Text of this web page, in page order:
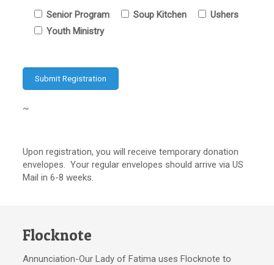
Senior Program Soup Kitchen
Ushers
Youth Ministry
~
Upon registration, you will receive temporary donation
envelopes. Your regular envelopes should arrive via US
Mail in 6-8 weeks.
Flocknote
Annunciation-Our Lady of Fatima uses Flocknote to